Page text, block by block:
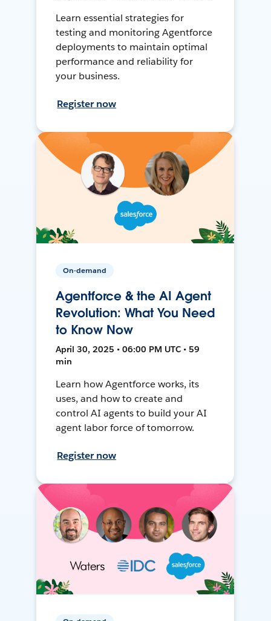
Learn essential strategies for
testing and monitoring Agentforce
deployments to maintain optimal
performance and reliability for
your business.
Register now
On-demand
Agentforce & the AI Agent
Revolution: What You Need
to Know Now
April 30, 2025 • 06:00 PM UTC • 59
min
Learn how Agentforce works, its
uses, and how to create and
control AI agents to build your AI
agent labor force of tomorrow.
Register now